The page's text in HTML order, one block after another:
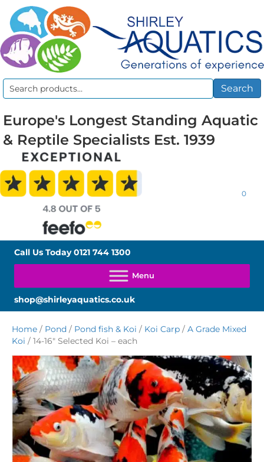
Search
Search
Europe's Longest Standing Aquatic
& Reptile Specialists Est. 1939
0
Call Us Today0121 744 1300
shop@shirleyaquatics.co.uk
Home / Pond / Pond fish & Koi / Koi Carp / A Grade Mixed
Koi / 14-16″ Selected Koi – each